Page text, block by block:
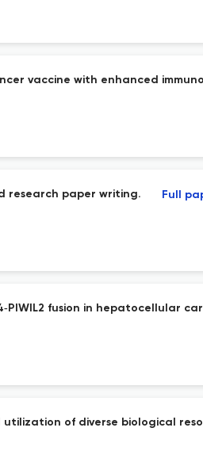
vaccine with enhanced
research paper writing. Full
fusion in hepatocellular
of diverse biological